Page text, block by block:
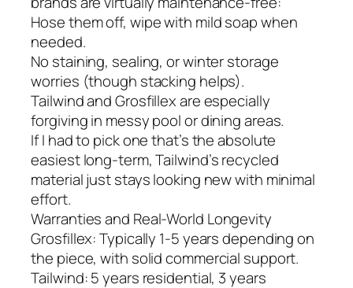
Hose them off, wipe with mild soap when
needed.
No staining, sealing, or winter storage
worries (though stacking helps).
Tailwind and Grosfillex are especially
forgiving in messy pool or dining areas.
If I had to pick one that’s the absolute
easiest long-term, Tailwind’s recycled
material just stays looking new with minimal
effort.
Warranties and Real-World Longevity
Grosfillex: Typically 1-5 years depending on
the piece, with solid commercial support.
Tailwind: 5 years residential, 3 years